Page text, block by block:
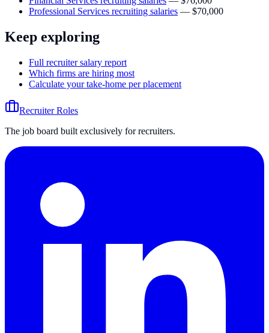
Professional Services recruiting salaries — $70,000
Keep exploring
Full recruiter salary report
Which firms are hiring most
Calculate your take-home per placement
Recruiter Roles
The job board built exclusively for recruiters.